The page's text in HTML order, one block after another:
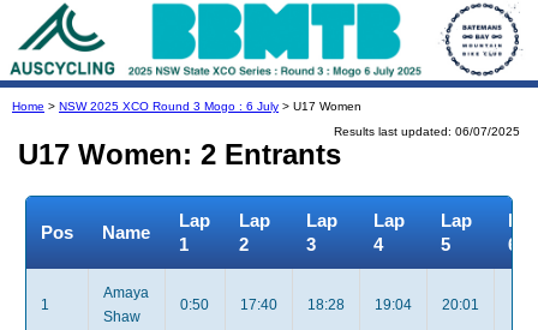
Home > NSW 2025 XCO Round 3 Mogo : 6 July > U17 Women
Results last updated: 06/07/2025
U17 Women: 2 Entrants
Pos Name
Lap
1
Lap
2
Lap
3
Lap
4
Lap
5
6
1
Amaya
Shaw
0:50 17:40 18:28 19:04 20:01